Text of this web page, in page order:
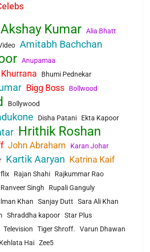
Akshay Kumar Alia Bhatt
Amitabh Bachchan
Anupamaa
Bhumi Pednekar
Bigg Boss Bollwood
Bollywood
Disha Patani Ekta Kapoor
Hrithik Roshan
John Abraham
Karan Johar
Kartik Aaryan Katrina Kaif
Rajan Shahi
Rajkummar Rao
Ranveer Singh
Rupali Ganguly
Khan Sanjay Dutt
Sara Ali Khan
Shraddha kapoor Star Plus
Television Tiger Shroff.
Varun Dhawan
Hai Zee5